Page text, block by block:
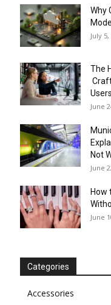
Why
July
The
Users
June
Not
June
How
June
Categories
Accessories